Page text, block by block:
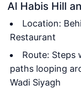
Al Habis Hill
Location:
Restaurant
Route: Steps
paths looping
Wadi Siyagh